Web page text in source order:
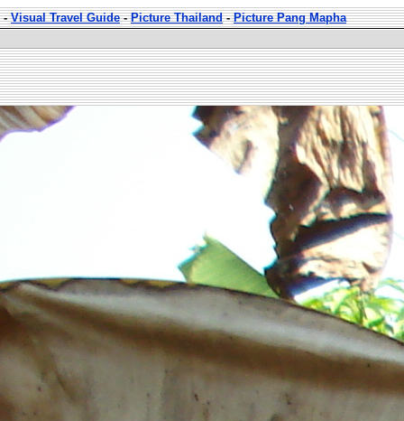
-Visual Travel Guide-Picture Thailand-Picture Pang Mapha